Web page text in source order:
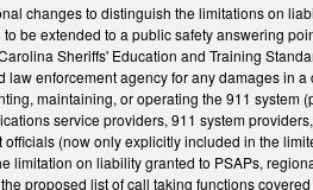
changes to distinguish the limitations on
be extended to a public safety answering
Sheriffs' Education and Training
enforcement agency for any damages in
maintaining, or operating the 911
service providers, 911 system
(now only explicitly included in the
limitation on liability granted to PSAPs,
proposed list of call taking functions